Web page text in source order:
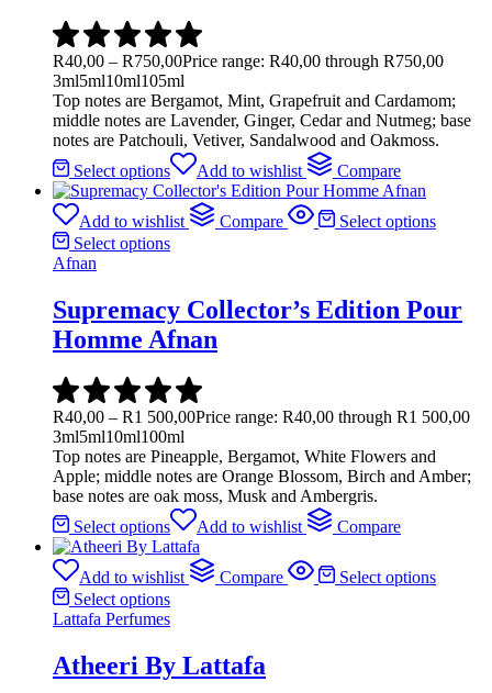
R40,00 – R750,00Price range: R40,00 through R750,00
3ml5ml10ml105ml
Top notes are Bergamot, Mint, Grapefruit and Cardamom;
middle notes are Lavender, Ginger, Cedar and Nutmeg; base
notes are Patchouli, Vetiver, Sandalwood and Oakmoss.
Select options
Add to wishlist Compare
Add to wishlist Compare
Select options
Select options
Afnan
Supremacy Collector’s Edition Pour
Homme Afnan
R40,00 – R1 500,00Price range: R40,00 through R1 500,00
3ml5ml10ml100ml
Top notes are Pineapple, Bergamot, White Flowers and
Apple; middle notes are Orange Blossom, Birch and Amber;
base notes are oak moss, Musk and Ambergris.
Select options
Add to wishlist Compare
Add to wishlist Compare
Select options
Select options
Lattafa Perfumes
Atheeri By Lattafa